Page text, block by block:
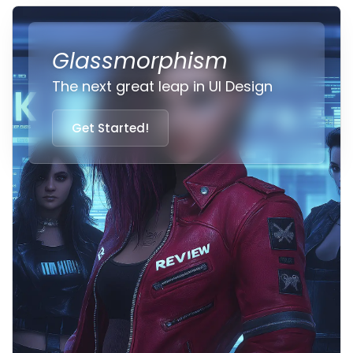
Glassmorphism
The next great leap in UI Design
Get Started!